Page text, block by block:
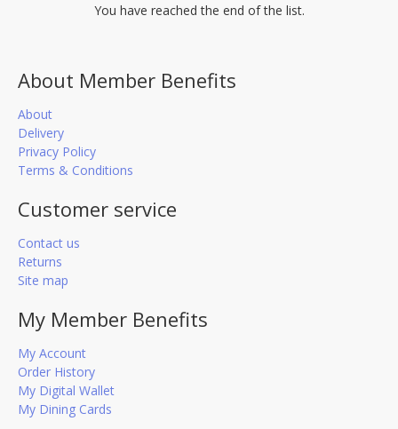
You have reached the end of the list.
About Member Benefits
About
Delivery
Privacy Policy
Terms & Conditions
Customer service
Contact us
Returns
Site map
My Member Benefits
My Account
Order History
My Digital Wallet
My Dining Cards